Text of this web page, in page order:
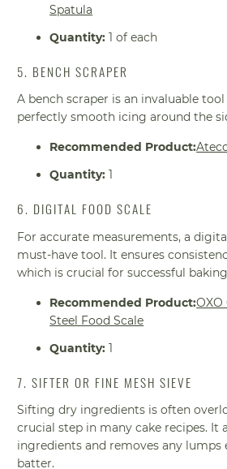
Spatula
Quantity: 1 of each
5. BENCH SCRAPER
A bench scraper is an invaluable
perfectly smooth icing around the
Recommended Product:
Quantity: 1
6. DIGITAL FOOD SCALE
For accurate measurements, a
must-have tool. It ensures
which is crucial for successful
Recommended Product:OXO
Steel Food Scale
Quantity: 1
7. SIFTER OR FINE MESH SIEVE
Sifting dry ingredients is often
crucial step in many cake recipes. It
ingredients and removes any lumps
batter.